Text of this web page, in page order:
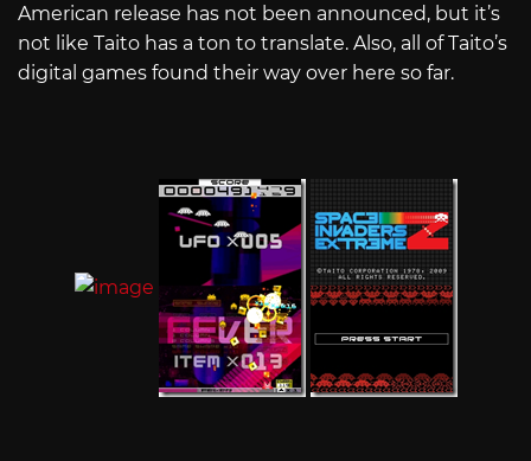
American release has not been announced, but it’s
not like Taito has a ton to translate. Also, all of Taito’s
digital games found their way over here so far.